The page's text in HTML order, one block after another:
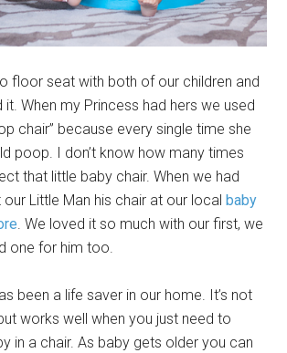
floor seat with both of our children and
When my Princess had hers we used
chair” because every single time she
poop. I don’t know how many times
that little baby chair. When we had
Little Man his chair at our local baby
. We loved it so much with our first, we
one for him too.
been a life saver in our home. It’s not
works well when you just need to
in a chair. As baby gets older you can